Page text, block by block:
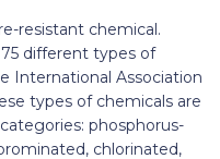
resistant chemical.
different types of
International Association
types of chemicals are
phosphorus-
chlorinated,